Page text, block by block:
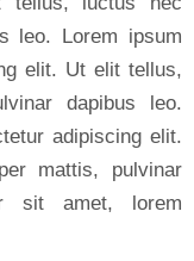
leo. Lorem ipsum
elit. Ut elit tellus,
dapibus leo.
adipiscing elit.
mattis, pulvinar
sit amet, lorem